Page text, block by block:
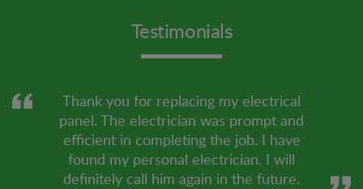
Testimonials
Thank you for replacing my electrical
panel. The electrician was prompt and
efficient in completing the job. I have
found my personal electrician. I will
definitely call him again in the future.